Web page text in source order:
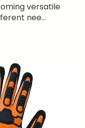
versatile
nee...